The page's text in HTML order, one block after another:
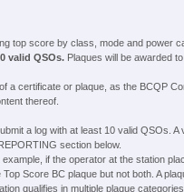
top score by class, mode and power
valid QSOs.Plaques will be awarded
a certificate or plaque, as the BCQP
thereof.
a log with at least 10 valid QSOs. A
section below.
if the operator at the station
Score BC plaque but not both. A
qualifies in multiple plaque